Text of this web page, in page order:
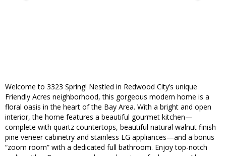
Welcome to 3323 Spring! Nestled in Redwood City’s unique
Friendly Acres neighborhood, this gorgeous modern home is a
floral oasis in the heart of the Bay Area. With a bright and open
interior, the home features a beautiful gourmet kitchen—
complete with quartz countertops, beautiful natural walnut finish
pine veneer cabinetry and stainless LG appliances—and a bonus
“zoom room” with a dedicated full bathroom. Enjoy top-notch